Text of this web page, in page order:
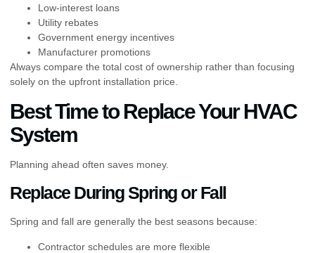
Low-interest loans
Utility rebates
Government energy incentives
Manufacturer promotions
Always compare the total cost of ownership rather than focusing
solely on the upfront installation price.
Best Time to Replace Your HVAC
System
Planning ahead often saves money.
Replace During Spring or Fall
Spring and fall are generally the best seasons because:
Contractor schedules are more flexible